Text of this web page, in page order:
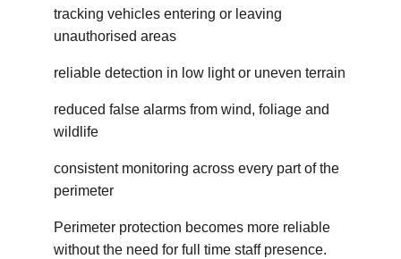
tracking vehicles entering or leaving
unauthorised areas
reliable detection in low light or uneven terrain
reduced false alarms from wind, foliage and
wildlife
consistent monitoring across every part of the
perimeter
Perimeter protection becomes more reliable
without the need for full time staff presence.